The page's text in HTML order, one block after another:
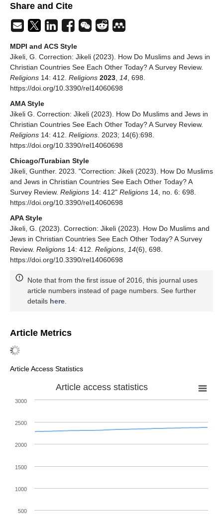
Share and Cite
MDPI and ACS Style
Jikeli, G. Correction: Jikeli (2023). How Do Muslims and Jews in
Christian Countries See Each Other Today? A Survey Review.
Religions 14: 412. Religions 2023 14 , 698.
https://doi.org/10.3390/rel14060698
AMA Style
Jikeli G. Correction: Jikeli (2023). How Do Muslims and Jews in
Christian Countries See Each Other Today? A Survey Review.
Religions 14: 412. Religions . 2023; 14(6):698.
https://doi.org/10.3390/rel14060698
Chicago/Turabian Style
Jikeli, Gunther. 2023. "Correction: Jikeli (2023). How Do Muslims
and Jews in Christian Countries See Each Other Today? A
Survey Review. Religions 14: 412" Religions 14, no. 6: 698.
https://doi.org/10.3390/rel14060698
APA Style
Jikeli, G. (2023). Correction: Jikeli (2023). How Do Muslims and
Jews in Christian Countries See Each Other Today? A Survey
Review. Religions 14: 412. Religions 14(6), 698.
https://doi.org/10.3390/rel14060698
Note that from the first issue of 2016, this journal uses
article numbers instead of page numbers. See further
details here
Article Metrics
Article Access Statistics
Article access statistics
500
1000
1500
2000
2500
3000